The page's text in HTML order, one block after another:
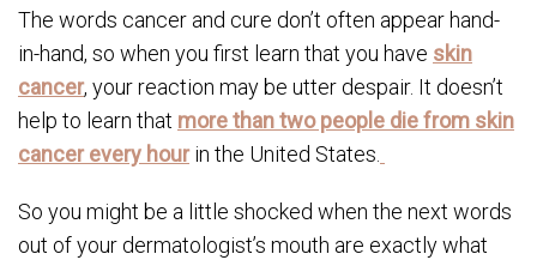
The words cancer and cure don’t often appear hand-
in-hand, so when you first learn that you have skin
cancer, your reaction may be utter despair. It doesn’t
help to learn that more than two people die from skin
cancer every hourin the United States.
So you might be a little shocked when the next words
out of your dermatologist’s mouth are exactly what